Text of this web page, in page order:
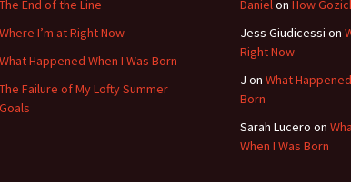
The End of the Line
Where I’m at Right Now
What Happened When I Was Born
The Failure of My Lofty Summer
Goals
Danielon How
Jess Giudicessi on
Right Now
J on What
Born
Sarah Lucero on
When I Was Born